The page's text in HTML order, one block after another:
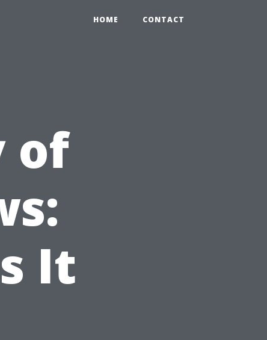
HOME CONTACT
of
It